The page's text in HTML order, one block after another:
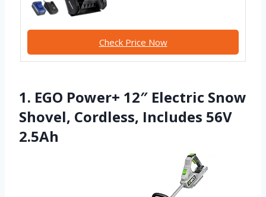
Check Price Now
1. EGO Power+ 12″ Electric Snow
Shovel, Cordless, Includes 56V
2.5Ah